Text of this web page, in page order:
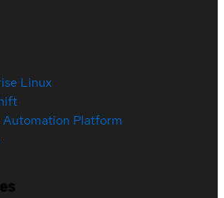
Linux
Automation Platform